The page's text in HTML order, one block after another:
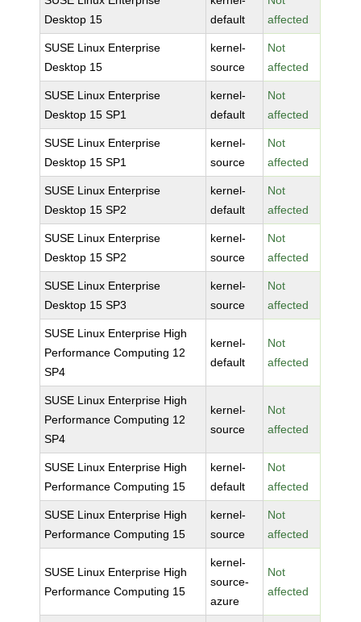
Desktop 15
default
affected
SUSE Linux Enterprise
Desktop 15
kernel-
source
Not
affected
SUSE Linux Enterprise
Desktop 15 SP1
kernel-
default
Not
affected
SUSE Linux Enterprise
Desktop 15 SP1
kernel-
source
Not
affected
SUSE Linux Enterprise
Desktop 15 SP2
kernel-
default
Not
affected
SUSE Linux Enterprise
Desktop 15 SP2
kernel-
source
Not
affected
SUSE Linux Enterprise
Desktop 15 SP3
kernel-
source
Not
affected
SUSE Linux Enterprise High
Performance Computing 12
SP4
kernel-
default
Not
affected
SUSE Linux Enterprise High
Performance Computing 12
SP4
kernel-
source
Not
affected
SUSE Linux Enterprise High
Performance Computing 15
kernel-
default
Not
affected
SUSE Linux Enterprise High
Performance Computing 15
kernel-
source
Not
affected
SUSE Linux Enterprise High
Performance Computing 15
kernel-
source-
azure
Not
affected